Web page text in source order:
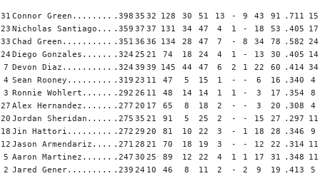
31 Connor Green........ .398 35 32 128 30 51 13 - 9 43 91 .711
15
23 Nicholas Santiago... .359 37 37 131 34 47 4 1 - 18 53 .405
17
33 Chad Green.......... .351 36 36 134 28 47 7 - 8 34 78 .582 24
24 Diego Gonzales...... .324 25 21 74 18 24 4 1 - 13 30 .405
14
7 Devon Diaz.......... .324 39 39 145 44 47 6 2 1 22 60 .414 34
4 Sean Rooney......... .319 23 11 47 5 15 1 - - 6 16 .340
4
3 Ronnie Wohlert...... .292 26 11 48 14 14 1 1 - 3 17 .354
8
27 Alex Hernandez...... .277 20 17 65 8 18 2 - - 3 20 .308
4
20 Jordan Sheridan..... .275 35 21 91 5 25 2 - - 15 27 .297
11
18 Jin Hattori......... .272 29 20 81 10 22 3 - 1 18 28 .346
9
12 Jason Armendariz.... .271 28 21 70 18 19 3 - - 12 22 .314
11
5 Aaron Martinez...... .247 30 25 89 12 22 4 1 1 17 31 .348
11
2 Jared Gener......... .239 24 10 46 8 11 2 - 2 9 19 .413
5